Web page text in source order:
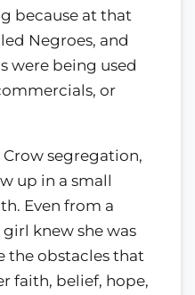
because at that
Negroes, and
were being used
or
segregation,
up in a small
Even from a
knew she was
the obstacles that
faith, belief, hope,